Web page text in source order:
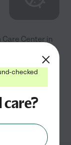
Center in
including: -
speech, and
after...
checked